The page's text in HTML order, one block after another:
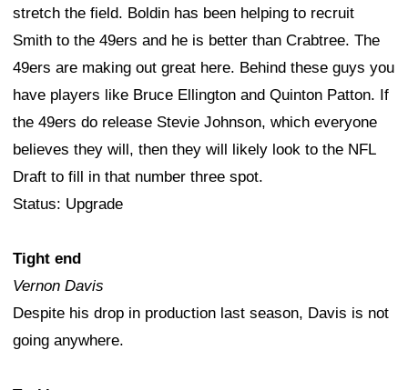
stretch the field. Boldin has been helping to recruit
Smith to the 49ers and he is better than Crabtree. The
49ers are making out great here. Behind these guys you
have players like Bruce Ellington and Quinton Patton. If
the 49ers do release Stevie Johnson, which everyone
believes they will, then they will likely look to the NFL
Draft to fill in that number three spot.
Status: Upgrade
Tight end
Vernon Davis
Despite his drop in production last season, Davis is not
going anywhere.